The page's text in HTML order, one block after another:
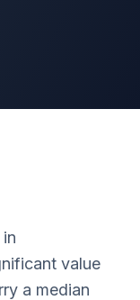
value
a median